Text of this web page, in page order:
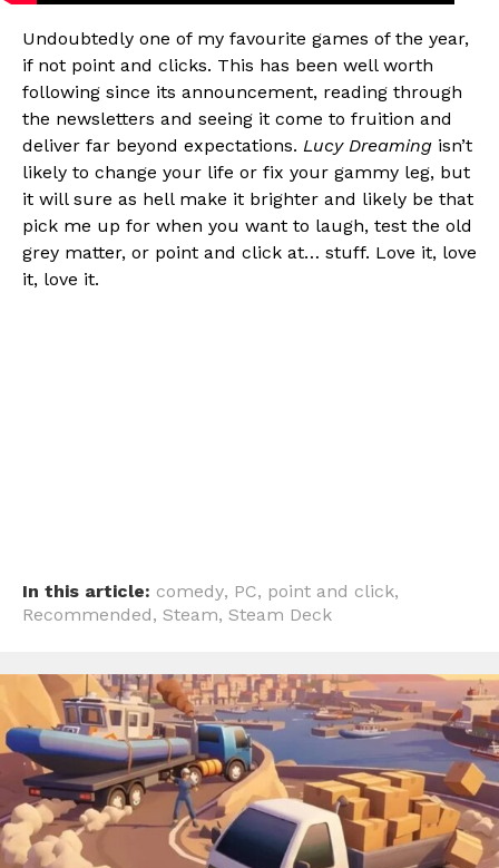
Undoubtedly one of my favourite games of the year,
if not point and clicks. This has been well worth
following since its announcement, reading through
the newsletters and seeing it come to fruition and
deliver far beyond expectations. Lucy Dreaming isn’t
likely to change your life or fix your gammy leg, but
it will sure as hell make it brighter and likely be that
pick me up for when you want to laugh, test the old
grey matter, or point and click at… stuff. Love it, love
it, love it.
In this article: comedy, PC, point and click,
Recommended, Steam, Steam Deck